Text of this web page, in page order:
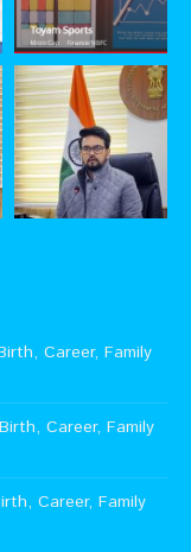
Career, Family
Career, Family
Career, Family